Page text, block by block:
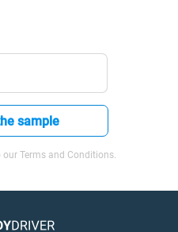
sample
Terms and Conditions.